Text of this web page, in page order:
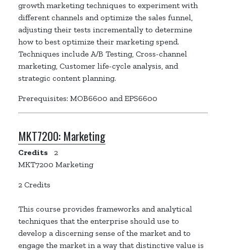
growth marketing techniques to experiment with
different channels and optimize the sales funnel,
adjusting their tests incrementally to determine
how to best optimize their marketing spend.
Techniques include A/B Testing, Cross-channel
marketing, Customer life-cycle analysis, and
strategic content planning.
Prerequisites: MOB6600 and EPS6600
MKT7200: Marketing
Credits
2
MKT7200 Marketing
2 Credits
This course provides frameworks and analytical
techniques that the enterprise should use to
develop a discerning sense of the market and to
engage the market in a way that distinctive value is